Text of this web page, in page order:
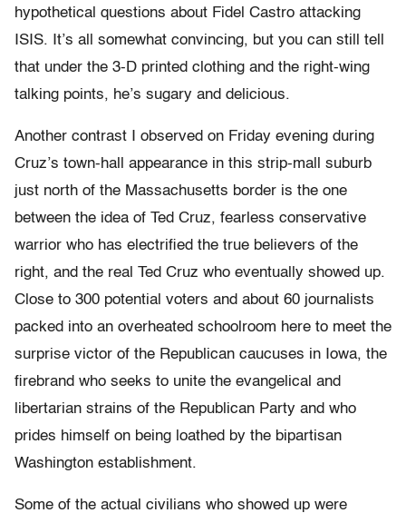
hypothetical questions about Fidel Castro attacking
ISIS. It’s all somewhat convincing, but you can still tell
that under the 3-D printed clothing and the right-wing
talking points, he’s sugary and delicious.
Another contrast I observed on Friday evening during
Cruz’s town-hall appearance in this strip-mall suburb
just north of the Massachusetts border is the one
between the idea of Ted Cruz, fearless conservative
warrior who has electrified the true believers of the
right, and the real Ted Cruz who eventually showed up.
Close to 300 potential voters and about 60 journalists
packed into an overheated schoolroom here to meet the
surprise victor of the Republican caucuses in Iowa, the
firebrand who seeks to unite the evangelical and
libertarian strains of the Republican Party and who
prides himself on being loathed by the bipartisan
Washington establishment.
Some of the actual civilians who showed up were